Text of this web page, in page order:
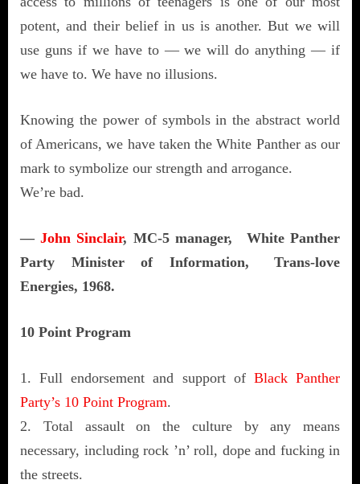
potent, and their belief in us is another. But we will
use guns if we have to — we will do anything — if
we have to. We have no illusions.
Knowing the power of symbols in the abstract world
of Americans, we have taken the White Panther as our
mark to symbolize our strength and arrogance.
We’re bad.
—John Sinclair, MC-5 manager, White Panther
Party Minister of Information, Trans-love
Energies, 1968.
10 Point Program
1. Full endorsement and support of Black Panther
Party’s 10 Point Program.
2. Total assault on the culture by any means
necessary, including rock ’n’ roll, dope and fucking in
the streets.